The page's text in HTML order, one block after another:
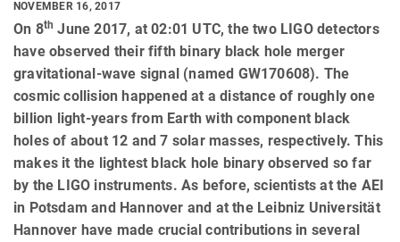
NOVEMBER 16, 2017
On 8th June 2017, at 02:01 UTC, the two LIGO detectors
have observed their fifth binary black hole merger
gravitational-wave signal (named GW170608). The
cosmic collision happened at a distance of roughly one
billion light-years from Earth with component black
holes of about 12 and 7 solar masses, respectively. This
makes it the lightest black hole binary observed so far
by the LIGO instruments. As before, scientists at the AEI
in Potsdam and Hannover and at the Leibniz Universität
Hannover have made crucial contributions in several